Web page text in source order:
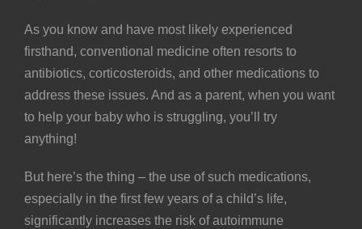
As you know and have most likely experienced
firsthand, conventional medicine often resorts to
antibiotics, corticosteroids, and other medications to
address these issues. And as a parent, when you want
to help your baby who is struggling, you’ll try
anything!
But here’s the thing – the use of such medications,
especially in the first few years of a child’s life,
significantly increases the risk of autoimmune